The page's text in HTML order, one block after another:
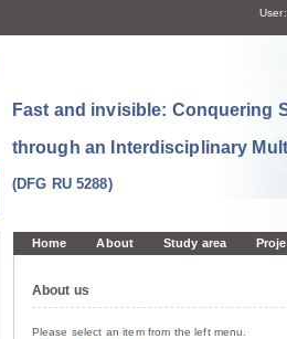
User:
Fast and invisible: Conquering
through an Interdisciplinary
(DFG RU 5288)
Home About Study area
About us
Please select an item from the left menu.